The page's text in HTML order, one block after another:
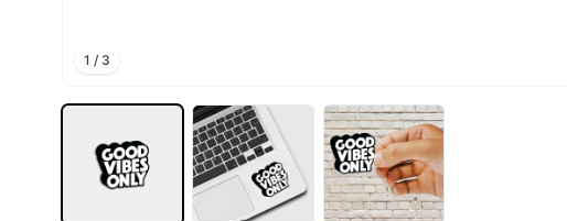
1 / 3